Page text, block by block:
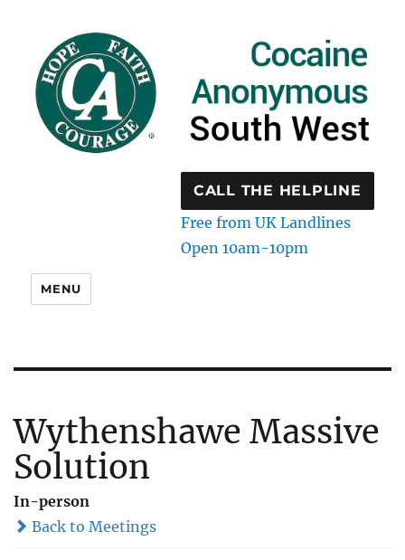
CALL THE HELPLINE
Free from UK Landlines
Open 10am-10pm
MENU
Wythenshawe Massive
Solution
In-person
Back to Meetings